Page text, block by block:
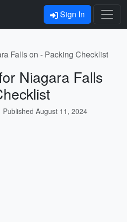
Sign In
Falls on - Packing Checklist
Niagara Falls
Published August 11, 2024